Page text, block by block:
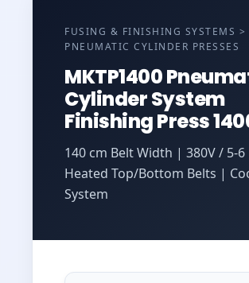
FUSING & FINISHING SYSTEMS >
PNEUMATIC CYLINDER PRESSES
MKTP1400
Cylinder System
Finishing Press
140 cm Belt Width | 380V / 5-6
Heated Top/Bottom Belts |
System